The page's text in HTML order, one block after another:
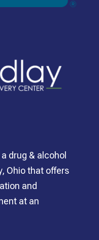
drug & alcohol
Ohio that offers
and
at an